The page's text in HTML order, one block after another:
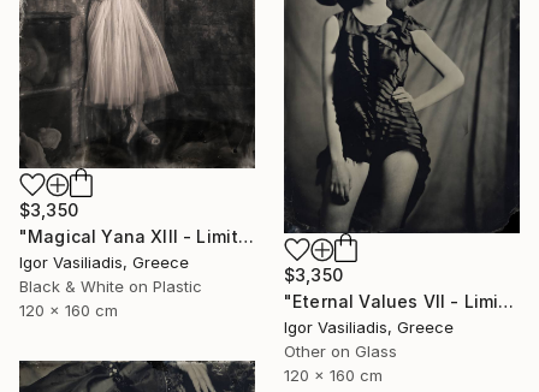
$3,350
"Magical Yana XIII - Limited Edition of 30" Photograph
Igor Vasiliadis, Greece
Black & White on Plastic
120 x 160 cm
$3,350
"Eternal Values VII - Limited Edition of 30" Photograph
Igor Vasiliadis, Greece
Other on Glass
120 x 160 cm